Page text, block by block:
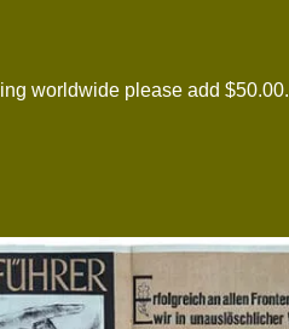
worldwide please add $50.00.